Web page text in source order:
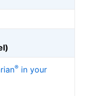
® in your